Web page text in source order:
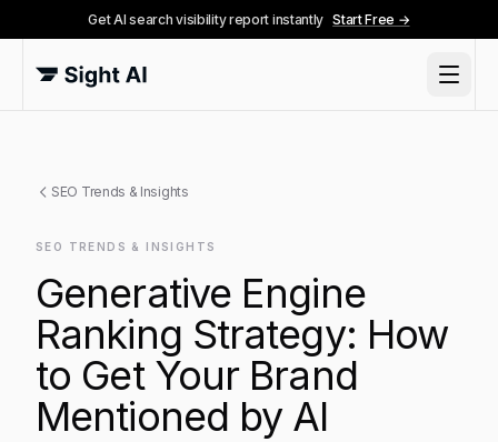
Get AI search visibility report instantly Start Free →
SEO Trends & Insights
SEO TRENDS & INSIGHTS
Generative Engine
Ranking Strategy: How
to Get Your Brand
Mentioned by AI